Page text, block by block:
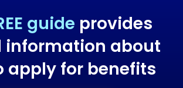
guide provides
information about
apply for benefits